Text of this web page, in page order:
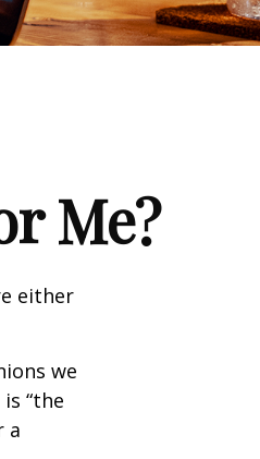
Me?
either
we
“the
a